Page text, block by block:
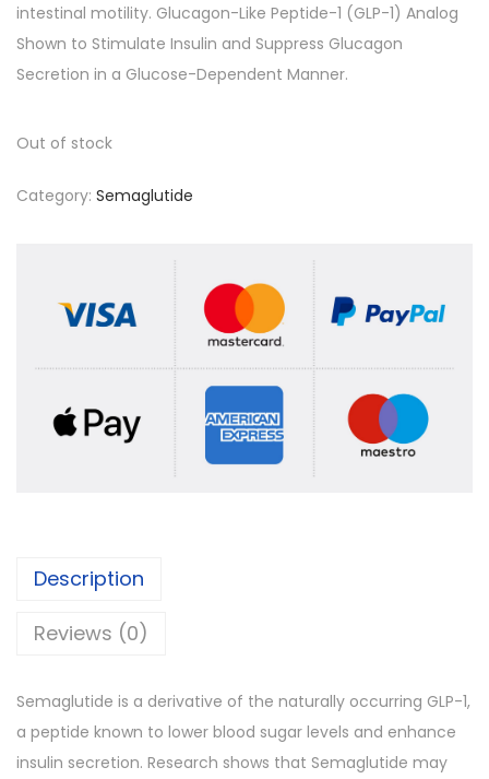
intestinal motility. Glucagon-Like Peptide-1 (GLP-1) Analog
Shown to Stimulate Insulin and Suppress Glucagon
Secretion in a Glucose-Dependent Manner.
Out of stock
Category: Semaglutide
Description
Reviews (0)
Semaglutide is a derivative of the naturally occurring GLP-1,
a peptide known to lower blood sugar levels and enhance
insulin secretion. Research shows that Semaglutide may